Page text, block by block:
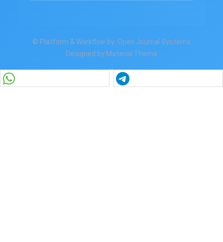
© Platform & Workflow by: Open Journal Systems
Designed by Material Theme